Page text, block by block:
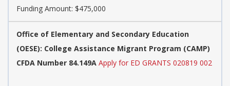
Funding Amount: $475,000
Office of Elementary and Secondary Education
(OESE): College Assistance Migrant Program (CAMP)
CFDA Number 84.149A Apply for ED GRANTS 020819 002